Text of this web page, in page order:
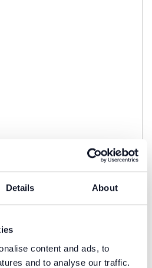
Details About
content and ads, to
and to analyse our traffic.